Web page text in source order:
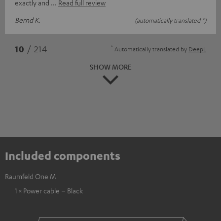
exactly and
Read full review
Bernd K.
(automatically translated *)
10 / 214 * Automatically translated by DeepL
SHOW MORE
Included components
Raumfeld One M
1 × Power cable – Black